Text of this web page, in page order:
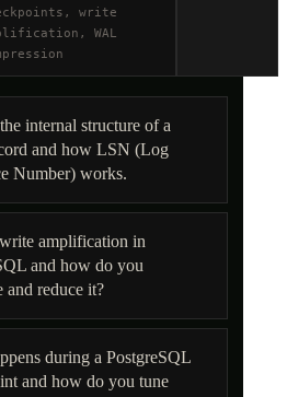
write
WAL
internal structure of a
and how LSN (Log
Number) works.
amplification in
and how do you
and reduce it?
during a PostgreSQL
and how do you tune